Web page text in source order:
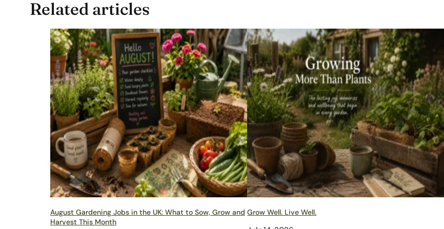
Related articles
August Gardening Jobs in the UK: What to Sow, Grow and
Harvest This Month
Grow Well. Live Well.